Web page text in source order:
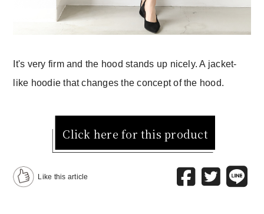
It's very firm and the hood stands up nicely. A jacket-
like hoodie that changes the concept of the hood.
Click here for this product
Like this article